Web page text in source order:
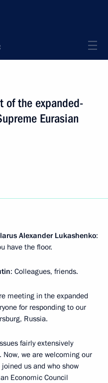
of the expanded-
Eurasian
Alexander Lukashenko:
have the floor.
: Colleagues, friends.
meeting in the expanded
for responding to our
Russia.
fairly extensively
we are welcoming our
us and who show
Economic Council